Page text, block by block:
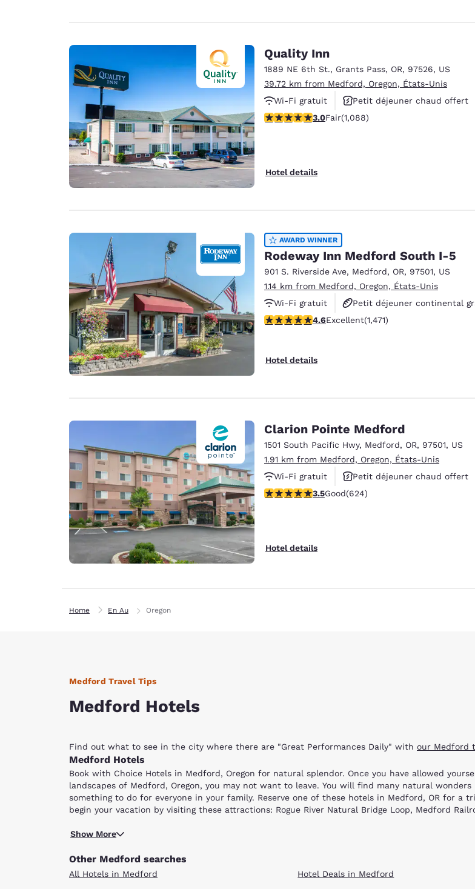
Quality Inn
1889 NE 6th St., Grants Pass, OR, 97526, US
39.72 km from Medford, Oregon, États-Unis
Wi-Fi gratuit
Petit déjeuner chaud offert
Animaux acceptés
3.04 stars rating. Fair. 1088 reviews
3.0Fair(1,088)
Hotel details
AWARD WINNER
Rodeway Inn Medford South I-5
901 S. Riverside Ave, Medford, OR, 97501, US
1.14 km from Medford, Oregon, États-Unis
Wi-Fi gratuit
Petit déjeuner continental
Non-fumeur
4.58 stars rating. Excellent. 1471 reviews
4.6Excellent(1,471)
Hotel details
Clarion Pointe Medford
1501 South Pacific Hwy, Medford, OR, 97501, US
1.91 km from Medford, Oregon, États-Unis
Wi-Fi gratuit
Petit déjeuner chaud offert
Animaux acceptés
3.51 stars rating. Good. 624 reviews
3.5Good(624)
Hotel details
Home En Au Oregon
Medford Travel Tips
Medford Hotels
Find out what to see in the city where there are "Great Performances Daily" with our Medford
Medford Hotels
Book with Choice Hotels in Medford, Oregon for natural splendor. Once you have allowed
landscapes of Medford, Oregon, you may not want to leave. You will find many natural
something to do for everyone in your family. Reserve one of these hotels in Medford, OR for a
begin your vacation by visiting these attractions: Rogue River Natural Bridge Loop, Medford
Drive along the Rogue River and enjoy the splendid vistas along the route. You may boat, fish
to hike, your entire family will enjoy the Natural Bridge Loop; the geological formations are
Spend an afternoon at the Medford Railroad Park, where you can ride on a real built-to-scale
Show More
Other Medford searches
All Hotels in Medford Hotel Deals in Medford